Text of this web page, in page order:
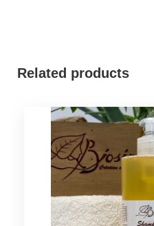
Related products